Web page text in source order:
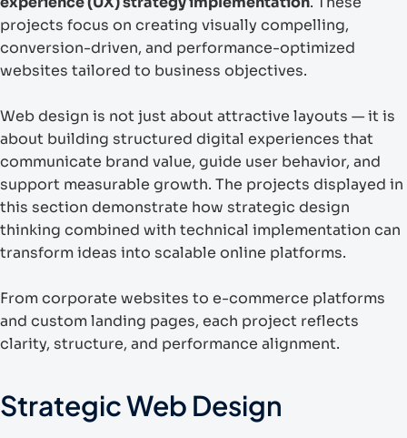
projects focus on creating visually compelling,
conversion-driven, and performance-optimized
websites tailored to business objectives.
Web design is not just about attractive layouts — it is
about building structured digital experiences that
communicate brand value, guide user behavior, and
support measurable growth. The projects displayed in
this section demonstrate how strategic design
thinking combined with technical implementation can
transform ideas into scalable online platforms.
From corporate websites to e-commerce platforms
and custom landing pages, each project reflects
clarity, structure, and performance alignment.
Strategic Web Design